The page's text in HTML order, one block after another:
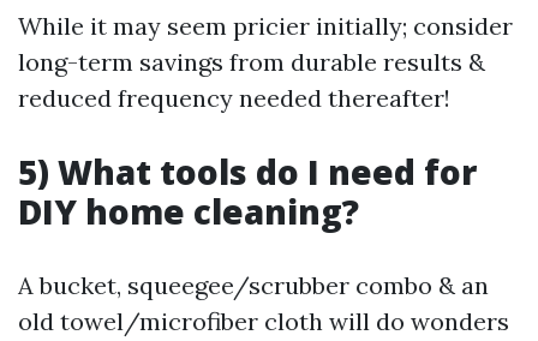
While it may seem pricier initially; consider
long-term savings from durable results &
reduced frequency needed thereafter!
5) What tools do I need for
DIY home cleaning?
A bucket, squeegee/scrubber combo & an
old towel/microfiber cloth will do wonders